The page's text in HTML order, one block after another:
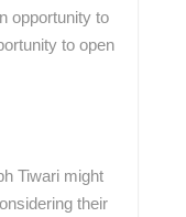
opportunity to
to open
Tiwari might
their